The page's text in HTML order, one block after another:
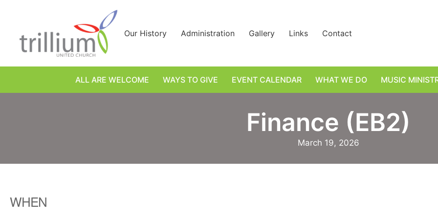
Our History Administration Gallery Links Contact
ALL ARE WELCOME WAYS TO GIVE EVENT CALENDAR WHAT WE DO MUSIC
Finance (EB2)
March 19, 2026
WHEN